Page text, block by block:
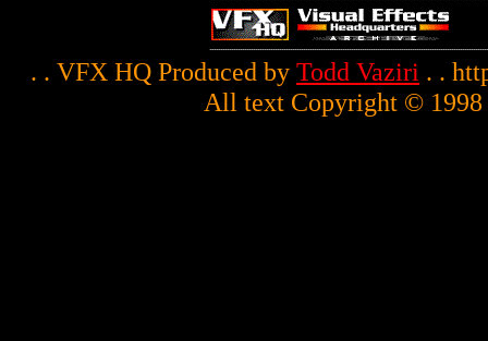
. . VFX HQ Produced by Todd Vaziri . .
All text Copyright © 1998